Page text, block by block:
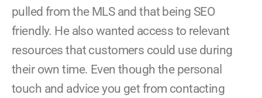
pulled from the MLS and that being SEO
friendly. He also wanted access to relevant
resources that customers could use during
their own time. Even though the personal
touch and advice you get from contacting